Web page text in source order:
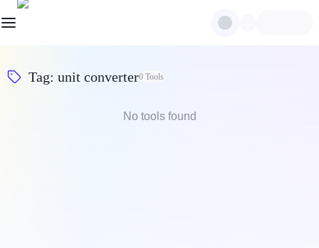
Tag: unit converter0 Tools
No tools found